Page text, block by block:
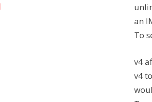
an
To
v4
v4 to